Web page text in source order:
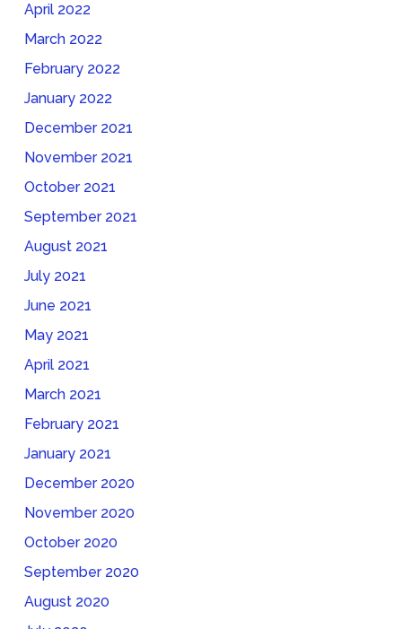
April 2022
March 2022
February 2022
January 2022
December 2021
November 2021
October 2021
September 2021
August 2021
July 2021
June 2021
May 2021
April 2021
March 2021
February 2021
January 2021
December 2020
November 2020
October 2020
September 2020
August 2020